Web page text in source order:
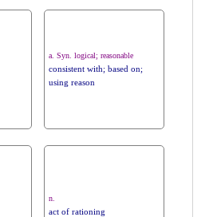
a. Syn. logical; reasonable
consistent with; based on;
using reason
n.
act of rationing